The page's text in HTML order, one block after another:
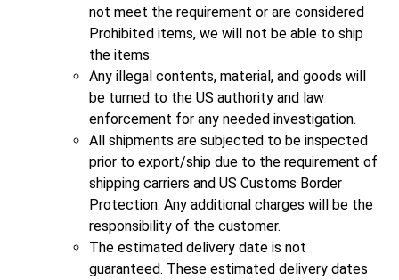
not meet the requirement or are considered
Prohibited items, we will not be able to ship
the items.
Any illegal contents, material, and goods will
be turned to the US authority and law
enforcement for any needed investigation.
All shipments are subjected to be inspected
prior to export/ship due to the requirement of
shipping carriers and US Customs Border
Protection. Any additional charges will be the
responsibility of the customer.
The estimated delivery date is not
guaranteed. These estimated delivery dates